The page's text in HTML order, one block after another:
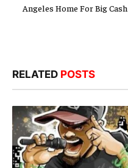
Angeles Home For Big Cash
RELATED POSTS